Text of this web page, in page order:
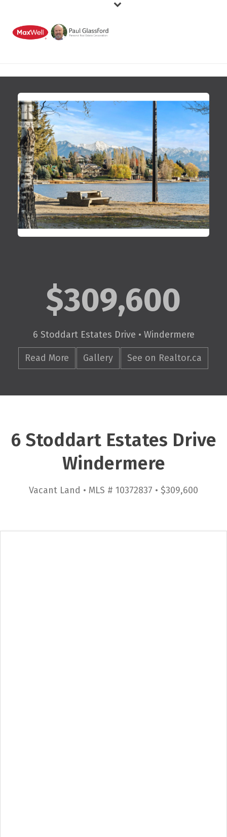
$309,600
6 Stoddart Estates Drive • Windermere
Read More Gallery See on Realtor.ca
6 Stoddart Estates Drive
Windermere
Vacant Land • MLS # 10372837 • $309,600